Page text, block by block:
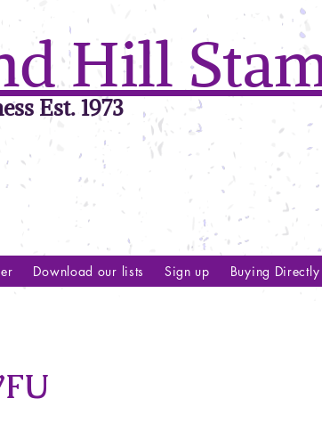
Hill
Est. 1973
Download our lists Sign up Buying Directly